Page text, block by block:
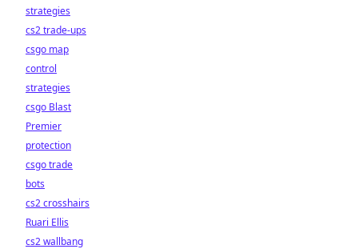
strategies
cs2 trade-ups
csgo map
control
strategies
csgo Blast
Premier
protection
csgo trade
bots
cs2 crosshairs
Ruari Ellis
cs2 wallbang